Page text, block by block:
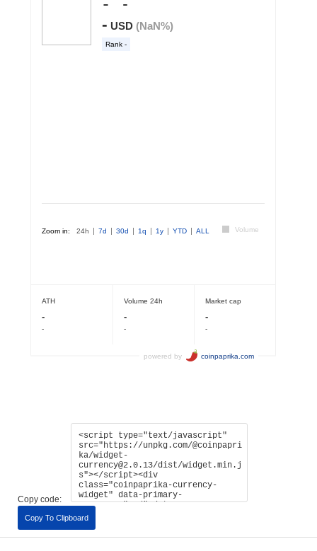
Copy code:
Copy To Clipboard